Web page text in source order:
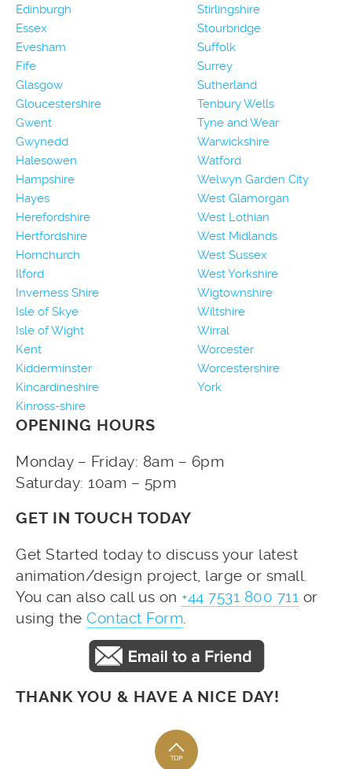
Edinburgh
Essex
Evesham
Fife
Glasgow
Gloucestershire
Gwent
Gwynedd
Halesowen
Hampshire
Hayes
Herefordshire
Hertfordshire
Hornchurch
Ilford
Inverness Shire
Isle of Skye
Isle of Wight
Kent
Kidderminster
Kincardineshire
Kinross-shire
Stirlingshire
Stourbridge
Suffolk
Surrey
Sutherland
Tenbury Wells
Tyne and Wear
Warwickshire
Watford
Welwyn Garden City
West Glamorgan
West Lothian
West Midlands
West Sussex
West Yorkshire
Wigtownshire
Wiltshire
Wirral
Worcester
Worcestershire
York
OPENING HOURS
Monday – Friday: 8am – 6pm
Saturday: 10am – 5pm
GET IN TOUCH TODAY
Get Started today to discuss your latest
animation/design project, large or small.
You can also call us on +44 7531 800 711 or
using the Contact Form.
THANK YOU & HAVE A NICE DAY!